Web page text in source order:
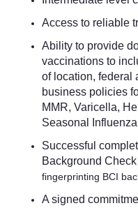
Access to reliable
Ability to provide
vaccinations to
of location, federal
business policies
MMR, Varicella,
Seasonal
Successful
Background
fingerprinting BCI
A signed